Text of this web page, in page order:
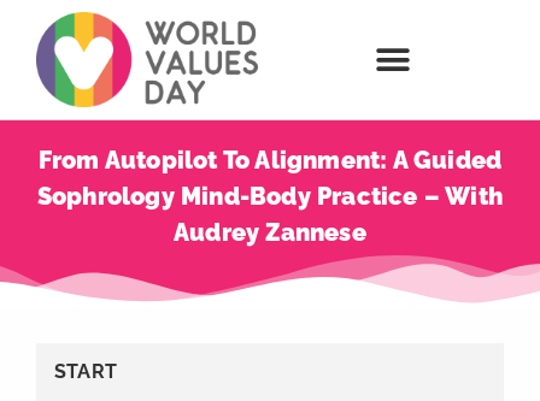
From Autopilot To Alignment: A Guided
Sophrology Mind-Body Practice – With
Audrey Zannese
START